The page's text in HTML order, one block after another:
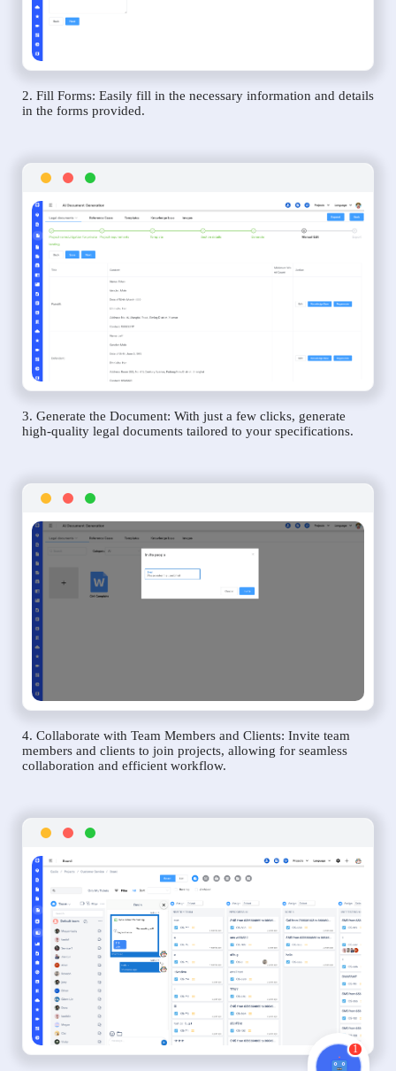
2. Fill Forms: Easily fill in the necessary information and details
in the forms provided.
3. Generate the Document: With just a few clicks, generate
high-quality legal documents tailored to your specifications.
4. Collaborate with Team Members and Clients: Invite team
members and clients to join projects, allowing for seamless
collaboration and efficient workflow.
1